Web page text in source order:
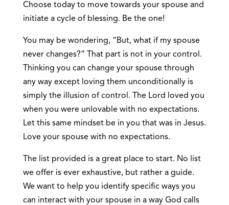
Choose today to move towards your spouse and
initiate a cycle of blessing. Be the one!
You may be wondering, “But, what if my spouse
never changes?” That part is not in your control.
Thinking you can change your spouse through
any way except loving them unconditionally is
simply the illusion of control. The Lord loved you
when you were unlovable with no expectations.
Let this same mindset be in you that was in Jesus.
Love your spouse with no expectations.
The list provided is a great place to start. No list
we offer is ever exhaustive, but rather a guide.
We want to help you identify specific ways you
can interact with your spouse in a way God calls